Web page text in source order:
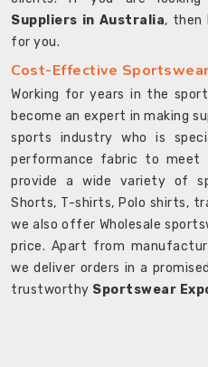
Suppliers in Australia, then
for you.
Cost-Effective
Working for years in the
become an expert in making
sports industry who is
performance fabric to meet
provide a wide variety of
Shorts, T-shirts, Polo shirts,
we also offer Wholesale
price. Apart from
we deliver orders in a
trustworthy Sportswear